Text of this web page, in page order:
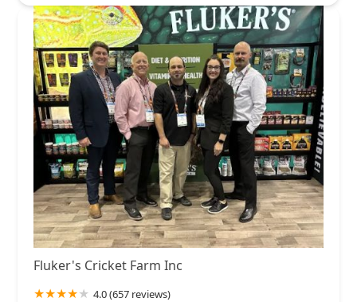
Fluker's Cricket Farm Inc
4.0 (657 reviews)